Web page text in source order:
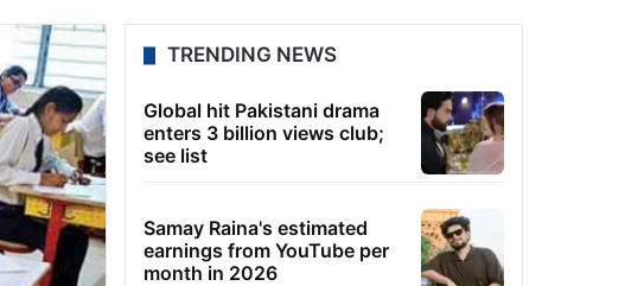
TRENDING NEWS
Global hit Pakistani drama
enters 3 billion views club;
see list
Samay Raina's estimated
earnings from YouTube per
month in 2026